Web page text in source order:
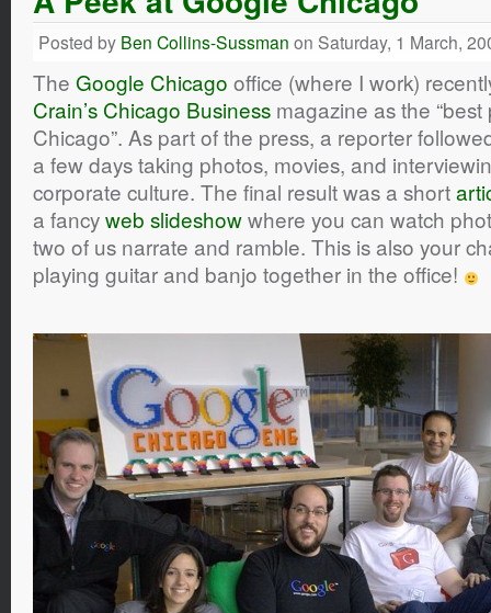
Posted by Ben Collins-Sussman on Saturday, 1 March,
The Google Chicago office (where I work)
Crain’s Chicago Business magazine as the
Chicago”. As part of the press, a reporter
a few days taking photos, movies, and
corporate culture. The final result was a short
a fancyweb slideshowwhere you can watch
two of us narrate and ramble. This is also your
playing guitar and banjo together in the office!